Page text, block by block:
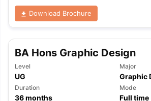
Tips TOEFL
Reading (Sets 1-12)
IELTS Sample
Download Brochure
BA Hons Graphic Design
Level
UG
Major
Graphic
Duration
36months
Mode
Full time